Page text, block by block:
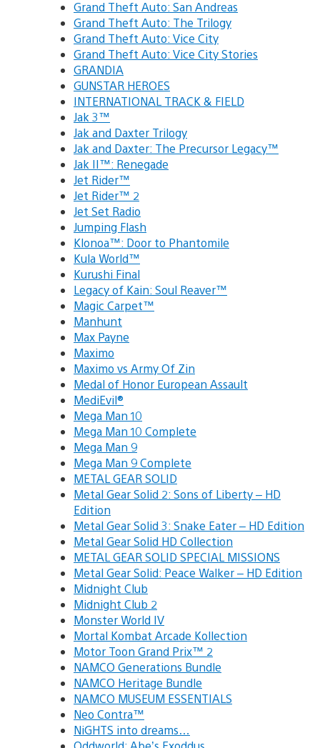
Grand Theft Auto: San Andreas
Grand Theft Auto: The Trilogy
Grand Theft Auto: Vice City
Grand Theft Auto: Vice City Stories
GRANDIA
GUNSTAR HEROES
INTERNATIONAL TRACK & FIELD
Jak 3™
Jak and Daxter Trilogy
Jak and Daxter: The Precursor Legacy™
Jak II™: Renegade
Jet Rider™
Jet Rider™ 2
Jet Set Radio
Jumping Flash
Klonoa™: Door to Phantomile
Kula World™
Kurushi Final
Legacy of Kain: Soul Reaver™
Magic Carpet™
Manhunt
Max Payne
Maximo
Maximo vs Army Of Zin
Medal of Honor European Assault
MediEvil®
Mega Man 10
Mega Man 10 Complete
Mega Man 9
Mega Man 9 Complete
METAL GEAR SOLID
Metal Gear Solid 2: Sons of Liberty – HD
Edition
Metal Gear Solid 3: Snake Eater – HD Edition
Metal Gear Solid HD Collection
METAL GEAR SOLID SPECIAL MISSIONS
Metal Gear Solid: Peace Walker – HD Edition
Midnight Club
Midnight Club 2
Monster World IV
Mortal Kombat Arcade Kollection
Motor Toon Grand Prix™ 2
NAMCO Generations Bundle
NAMCO Heritage Bundle
NAMCO MUSEUM ESSENTIALS
Neo Contra™
NiGHTS into dreams…